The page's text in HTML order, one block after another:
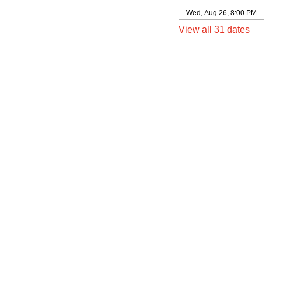
Wed, Aug 26, 8:00 PM
View all 31 dates